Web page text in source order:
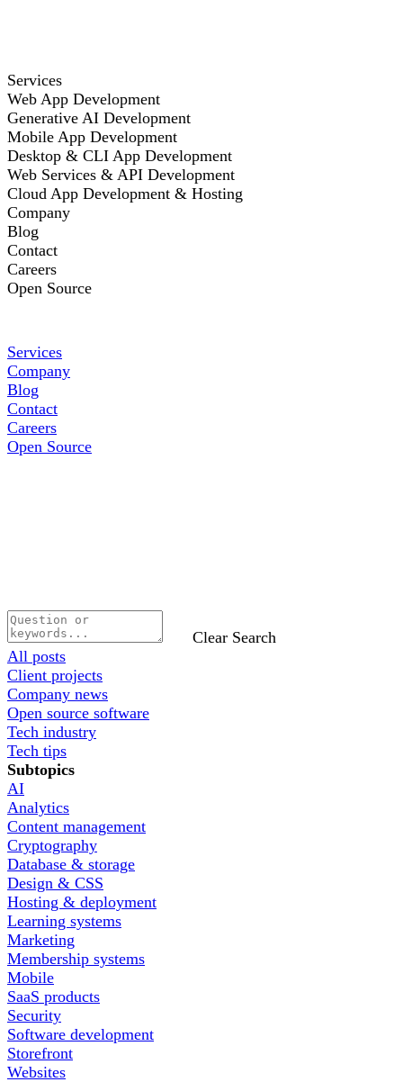
Services
Web App Development
Generative AI Development
Mobile App Development
Desktop & CLI App Development
Web Services & API Development
Cloud App Development & Hosting
Company
Blog
Contact
Careers
Open Source
Services
Company
Blog
Contact
Careers
Open Source
Clear Search
All posts
Client projects
Company news
Open source software
Tech industry
Tech tips
Subtopics
AI
Analytics
Content management
Cryptography
Database & storage
Design & CSS
Hosting & deployment
Learning systems
Marketing
Membership systems
Mobile
SaaS products
Security
Software development
Storefront
Websites